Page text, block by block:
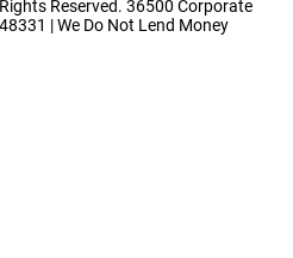
Reserved. 36500 Corporate
| We Do Not Lend Money